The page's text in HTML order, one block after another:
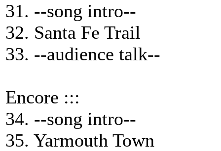
31. --song intro--
32. Santa Fe Trail
33. --audience talk--
Encore :::
34. --song intro--
35. Yarmouth Town